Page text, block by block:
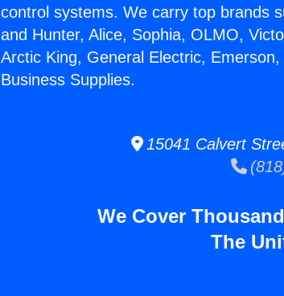
control systems. We carry top brands
and Hunter, Alice, Sophia, OLMO,
Arctic King, General Electric,
Business Supplies.
15041 Calvert
We Cover
The